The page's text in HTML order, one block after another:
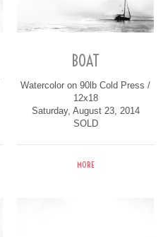
BOAT
Watercolor on 90lb Cold Press /
12x18
Saturday, August 23, 2014
SOLD
MORE